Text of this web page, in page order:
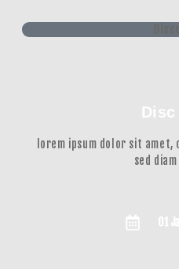
Disc
lorem ipsum dolor sit
sed
01